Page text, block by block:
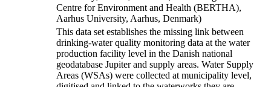
Centre for Environment and Health (BERTHA),
Aarhus University, Aarhus, Denmark)
This data set establishes the missing link between
drinking-water quality monitoring data at the water
production facility level in the Danish national
geodatabase Jupiter and supply areas. Water Supply
Areas (WSAs) were collected at municipality level,